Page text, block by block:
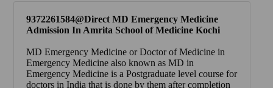
9372261584@Direct MD Emergency Medicine
Admission In Amrita School of Medicine Kochi
MD Emergency Medicine or Doctor of Medicine in
Emergency Medicine also known as MD in
Emergency Medicine is a Postgraduate level course for
doctors in India that is done by them after completion